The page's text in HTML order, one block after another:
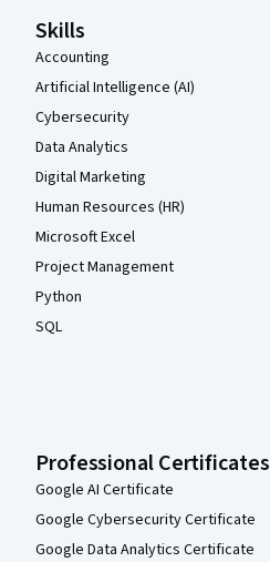
Skills
Accounting
Artificial Intelligence (AI)
Cybersecurity
Data Analytics
Digital Marketing
Human Resources (HR)
Microsoft Excel
Project Management
Python
SQL
Professional Certificates
Google AI Certificate
Google Cybersecurity Certificate
Google Data Analytics Certificate